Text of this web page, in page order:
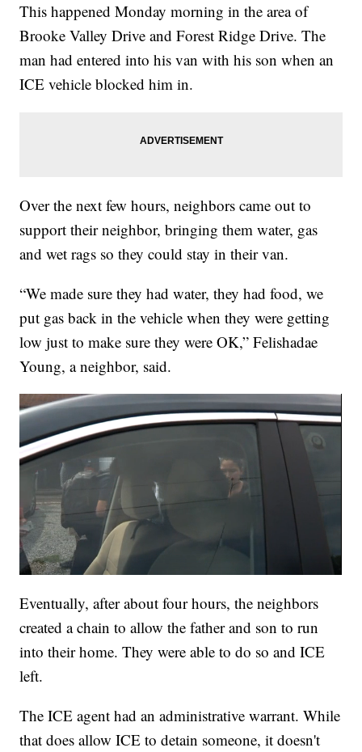
This happened Monday morning in the area of
Brooke Valley Drive and Forest Ridge Drive. The
man had entered into his van with his son when an
ICE vehicle blocked him in.
Over the next few hours, neighbors came out to
support their neighbor, bringing them water, gas
and wet rags so they could stay in their van.
“We made sure they had water, they had food, we
put gas back in the vehicle when they were getting
low just to make sure they were OK,” Felishadae
Young, a neighbor, said.
Eventually, after about four hours, the neighbors
created a chain to allow the father and son to run
into their home. They were able to do so and ICE
left.
The ICE agent had an administrative warrant. While
that does allow ICE to detain someone, it doesn't